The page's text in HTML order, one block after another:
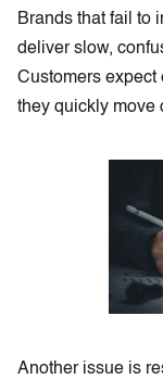
Brands that fail to
deliver slow,
Customers expect
they quickly move
Another issue is